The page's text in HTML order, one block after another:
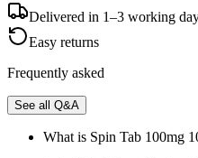
Delivered in 1–3 working
Easy returns
Frequently asked
See all Q&A
What is Spin Tab 100mg